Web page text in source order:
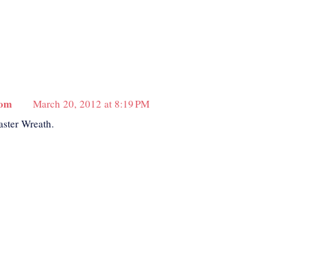
March 20, 2012 at 8:19 PM
Wreath.